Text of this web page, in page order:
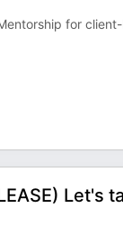
for
Let's